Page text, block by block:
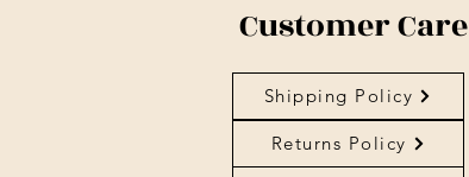
Customer Care
Shipping Policy
Returns Policy